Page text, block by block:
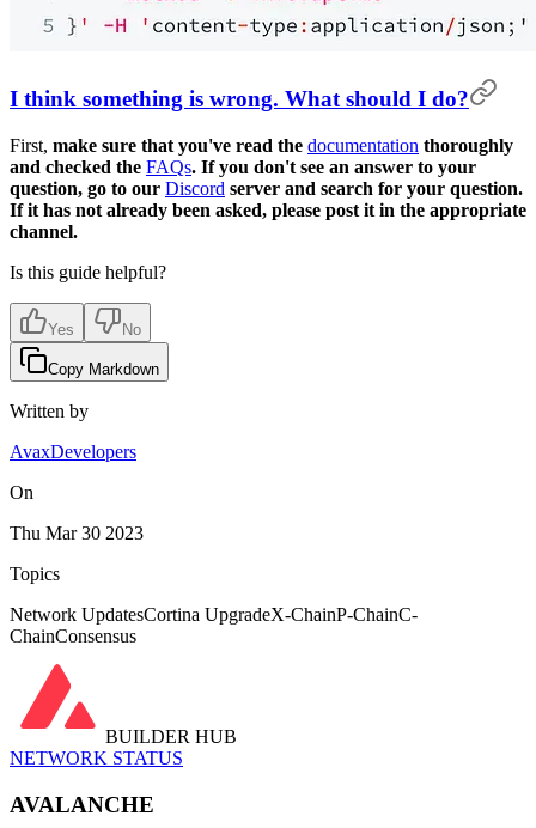
I think something is wrong. What should I do?
First, make sure that you've read the documentation thoroughly
and checked the FAQs. If you don't see an answer to your
question, go to our Discord server and search for your question.
If it has not already been asked, please post it in the appropriate
channel.
Is this guide helpful?
Yes No
Copy Markdown
Written by
AvaxDevelopers
On
Thu Mar 30 2023
Topics
Network UpdatesCortina UpgradeX-ChainP-ChainC-
ChainConsensus
BUILDER HUB
NETWORK STATUS
AVALANCHE